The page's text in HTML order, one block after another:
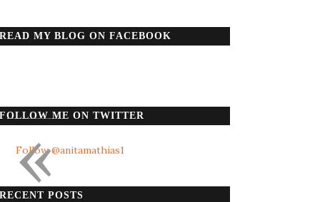
READ MY BLOG ON FACEBOOK
FOLLOW ME ON TWITTER
Follow @anitamathias1
RECENT POSTS
«